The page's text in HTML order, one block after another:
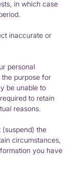
in which case
inaccurate or
personal
purpose for
be unable to
to retain
reasons.
(suspend) the
circumstances,
you have